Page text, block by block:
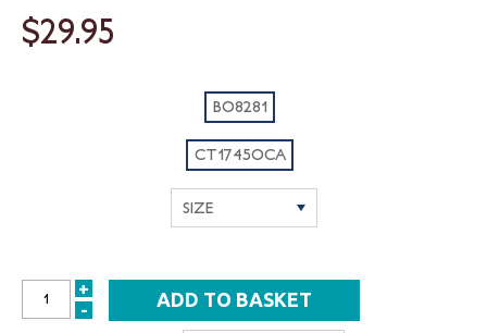
$29.95
BO8281
CT1745OCA
INCREASE
+
DECREASE
-